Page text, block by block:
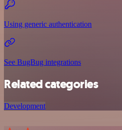
Using generic authentication
See BugBug integrations
Related categories
Development